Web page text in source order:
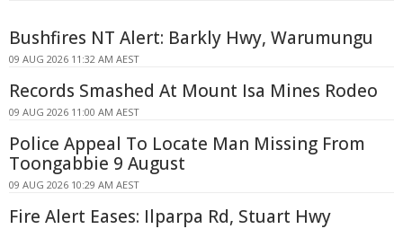
Bushfires NT Alert: Barkly Hwy, Warumungu
09 AUG 2026 11:32 AM AEST
Records Smashed At Mount Isa Mines Rodeo
09 AUG 2026 11:00 AM AEST
Police Appeal To Locate Man Missing From
Toongabbie 9 August
09 AUG 2026 10:29 AM AEST
Fire Alert Eases: Ilparpa Rd, Stuart Hwy